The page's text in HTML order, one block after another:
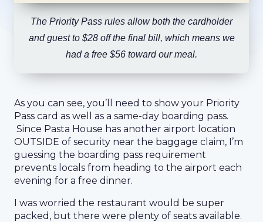
The Priority Pass rules allow both the cardholder
and guest to $28 off the final bill, which means we
had a free $56 toward our meal.
As you can see, you’ll need to show your Priority
Pass card as well as a same-day boarding pass.
Since Pasta House has another airport location
OUTSIDE of security near the baggage claim, I’m
guessing the boarding pass requirement
prevents locals from heading to the airport each
evening for a free dinner.
I was worried the restaurant would be super
packed, but there were plenty of seats available.